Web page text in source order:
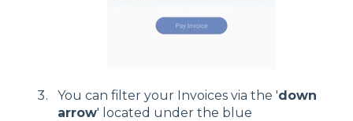
You can filter your Invoices via the 'down
arrow' located under the blue